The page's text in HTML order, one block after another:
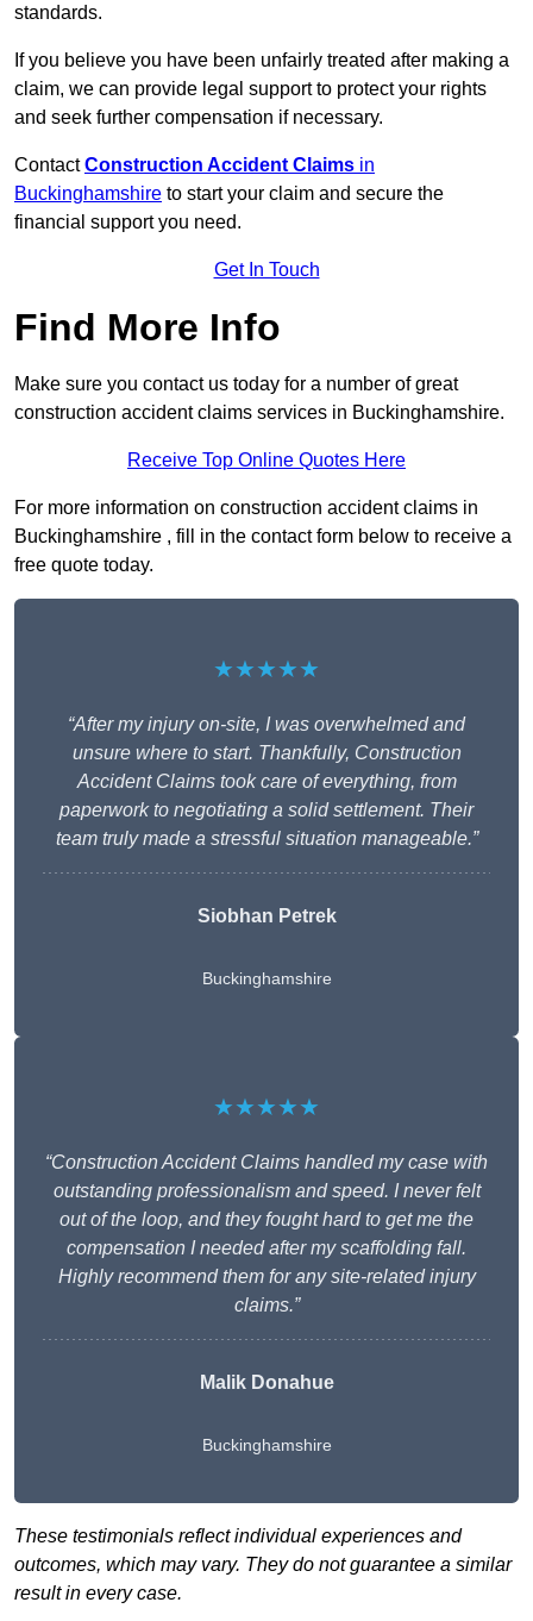
standards.
If you believe you have been unfairly treated after making a
claim, we can provide legal support to protect your rights
and seek further compensation if necessary.
Contact Construction Accident Claims in
Buckinghamshire to start your claim and secure the
financial support you need.
Get In Touch
Find More Info
Make sure you contact us today for a number of great
construction accident claims services in Buckinghamshire.
Receive Top Online Quotes Here
For more information on construction accident claims in
Buckinghamshire , fill in the contact form below to receive a
free quote today.
★★★★★
“After my injury on-site, I was overwhelmed and
unsure where to start. Thankfully, Construction
Accident Claims took care of everything, from
paperwork to negotiating a solid settlement. Their
team truly made a stressful situation manageable.”
Siobhan Petrek
Buckinghamshire
★★★★★
“Construction Accident Claims handled my case with
outstanding professionalism and speed. I never felt
out of the loop, and they fought hard to get me the
compensation I needed after my scaffolding fall.
Highly recommend them for any site-related injury
claims.”
Malik Donahue
Buckinghamshire
These testimonials reflect individual experiences and
outcomes, which may vary. They do not guarantee a similar
result in every case.